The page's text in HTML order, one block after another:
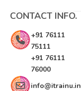
CONTACT INFO.
+91 76111
75111
+91 76111
76000
info@itrainu.in